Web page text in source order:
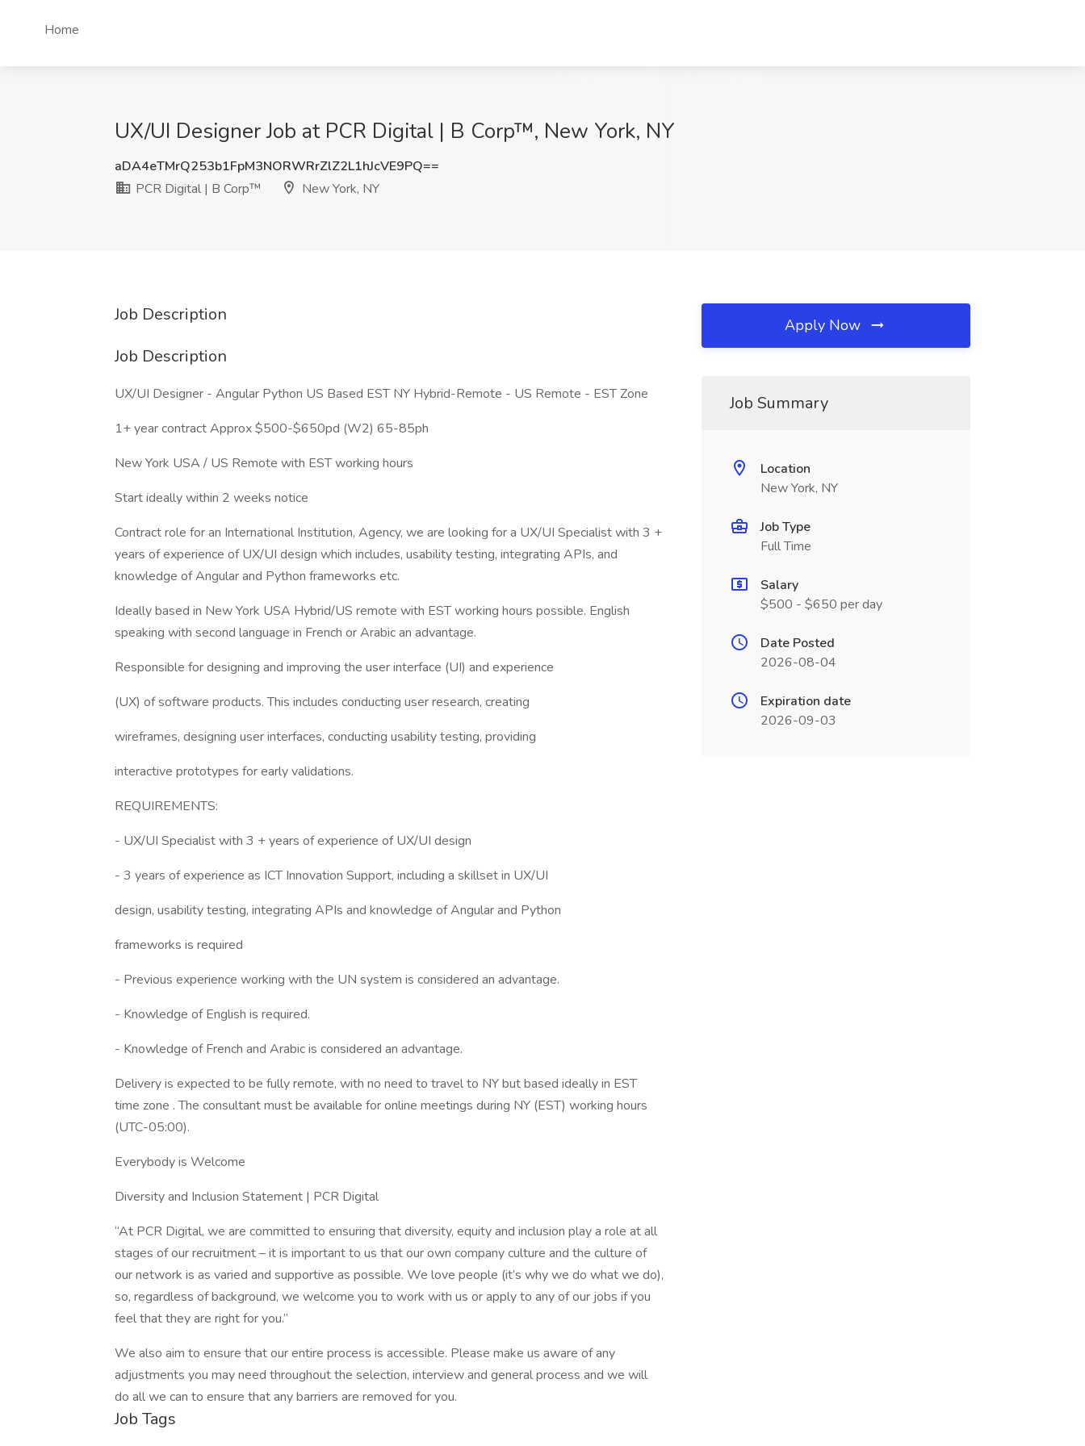
Home
UX/UI Designer Job at PCR Digital | B Corp™, New York, NY
aDA4eTMrQ253b1FpM3NORWRrZlZ2L1hJcVE9PQ==
PCR Digital | B Corp™
New York, NY
Job Description
Job Description
UX/UI Designer - Angular Python US Based EST NY Hybrid-Remote - US Remote - EST Zone
1+ year contract Approx $500-$650pd (W2) 65-85ph
New York USA / US Remote with EST working hours
Start ideally within 2 weeks notice
Contract role for an International Institution, Agency, we are looking for a UX/UI Specialist with 3 +
years of experience of UX/UI design which includes, usability testing, integrating APIs, and
knowledge of Angular and Python frameworks etc.
Ideally based in New York USA Hybrid/US remote with EST working hours possible. English
speaking with second language in French or Arabic an advantage.
Responsible for designing and improving the user interface (UI) and experience
(UX) of software products. This includes conducting user research, creating
wireframes, designing user interfaces, conducting usability testing, providing
interactive prototypes for early validations.
REQUIREMENTS:
- UX/UI Specialist with 3 + years of experience of UX/UI design
- 3 years of experience as ICT Innovation Support, including a skillset in UX/UI
design, usability testing, integrating APIs and knowledge of Angular and Python
frameworks is required
- Previous experience working with the UN system is considered an advantage.
- Knowledge of English is required.
- Knowledge of French and Arabic is considered an advantage.
Delivery is expected to be fully remote, with no need to travel to NY but based ideally in EST
time zone . The consultant must be available for online meetings during NY (EST) working hours
(UTC-05:00).
Everybody is Welcome
Diversity and Inclusion Statement | PCR Digital
“At PCR Digital, we are committed to ensuring that diversity, equity and inclusion play a role at all
stages of our recruitment – it is important to us that our own company culture and the culture of
our network is as varied and supportive as possible. We love people (it’s why we do what we do),
so, regardless of background, we welcome you to work with us or apply to any of our jobs if you
feel that they are right for you.”
We also aim to ensure that our entire process is accessible. Please make us aware of any
adjustments you may need throughout the selection, interview and general process and we will
do all we can to ensure that any barriers are removed for you.
Job Tags
Apply Now
Job Summary
Location
New York, NY
Job Type
Full Time
Salary
$500 - $650 per day
Date Posted
2026-08-04
Expiration date
2026-09-03